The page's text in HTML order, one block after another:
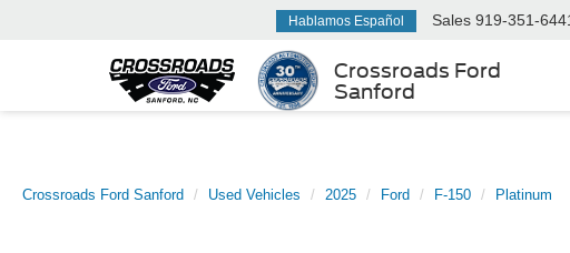
Crossroads Ford
Sanford
Hablamos Español Sales 919-351-
Crossroads Ford Sanford Used Vehicles 2025 Ford F-150 Platinum